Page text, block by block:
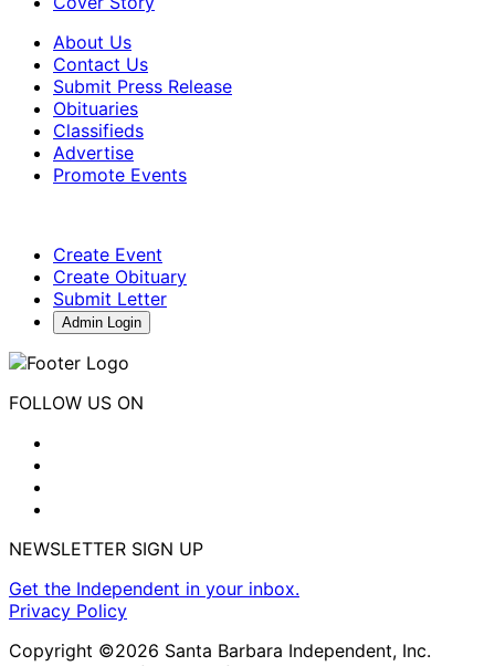
About Us
Contact Us
Submit Press Release
Obituaries
Classifieds
Advertise
Promote Events
Create Event
Create Obituary
Submit Letter
Admin Login
FOLLOW US ON
NEWSLETTER SIGN UP
Get the Independent in your inbox.
Privacy Policy
Copyright ©2026 Santa Barbara Independent, Inc.